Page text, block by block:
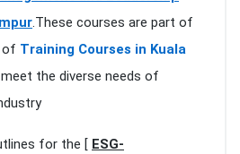
.These courses are part of
of Training Courses in Kuala
the diverse needs of
for the [ ESG-